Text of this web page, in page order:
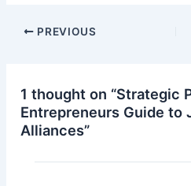
Post
PREVIOUS
1 thought on “Strategic
Entrepreneurs Guide to
Alliances”